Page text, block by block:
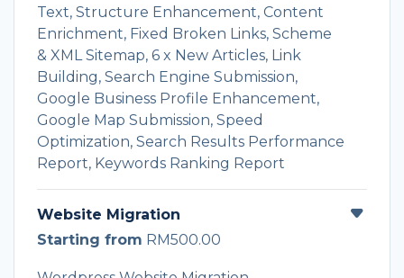
Text, Structure Enhancement, Content
Enrichment, Fixed Broken Links, Scheme
& XML Sitemap, 6 x New Articles, Link
Building, Search Engine Submission,
Google Business Profile Enhancement,
Google Map Submission, Speed
Optimization, Search Results Performance
Report, Keywords Ranking Report
Website Migration
Starting from RM500.00